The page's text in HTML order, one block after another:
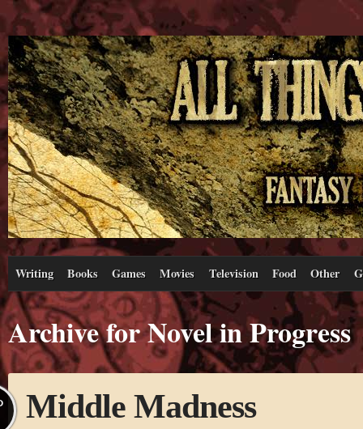
Writing Books Games Movies Television Food Other
Archive for Novel in Progress
Middle Madness